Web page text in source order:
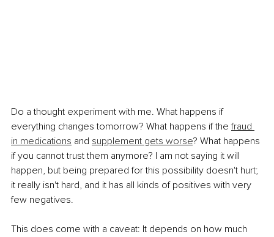
Do a thought experiment with me. What happens if
everything changes tomorrow? What happens if the fraud
in medications and supplement gets worse? What happens
if you cannot trust them anymore? I am not saying it will
happen, but being prepared for this possibility doesn't hurt;
it really isn't hard, and it has all kinds of positives with very
few negatives.
This does come with a caveat: It depends on how much